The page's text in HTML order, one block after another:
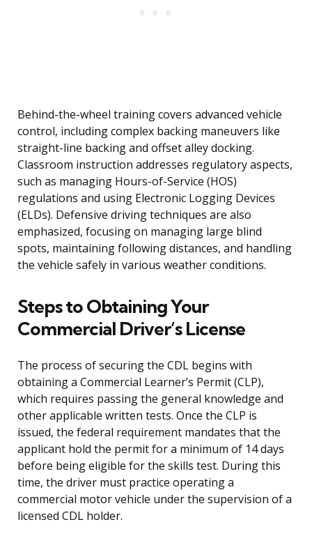
Behind-the-wheel training covers advanced vehicle
control, including complex backing maneuvers like
straight-line backing and offset alley docking.
Classroom instruction addresses regulatory aspects,
such as managing Hours-of-Service (HOS)
regulations and using Electronic Logging Devices
(ELDs). Defensive driving techniques are also
emphasized, focusing on managing large blind
spots, maintaining following distances, and handling
the vehicle safely in various weather conditions.
Steps to Obtaining Your
Commercial Driver’s License
The process of securing the CDL begins with
obtaining a Commercial Learner’s Permit (CLP),
which requires passing the general knowledge and
other applicable written tests. Once the CLP is
issued, the federal requirement mandates that the
applicant hold the permit for a minimum of 14 days
before being eligible for the skills test. During this
time, the driver must practice operating a
commercial motor vehicle under the supervision of a
licensed CDL holder.